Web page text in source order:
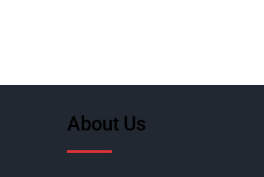
About Us